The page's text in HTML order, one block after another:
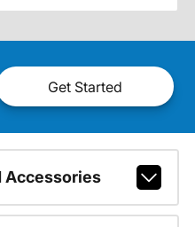
Get Started
Accessories